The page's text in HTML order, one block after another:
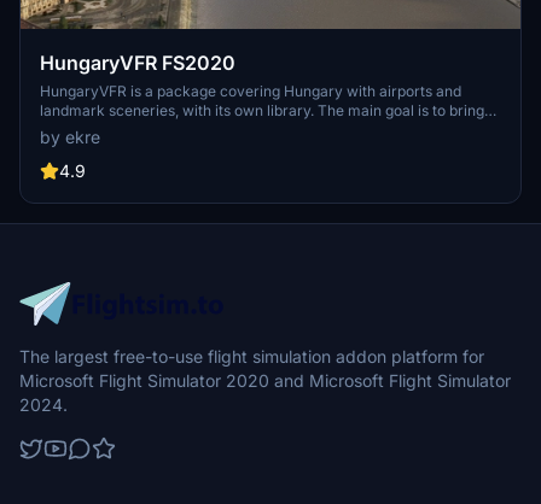
HungaryVFR FS2020
HungaryVFR is a package covering Hungary with airports and
landmark sceneries, with its own library. The main goal is to bring
as many airports and landmarks to Hungary as many we can, to
have an authentic library for the are. The library can be used by
other 3rd party scenery developers!
by ekre
4.9
The largest free-to-use flight simulation addon platform for
Microsoft Flight Simulator 2020 and Microsoft Flight Simulator
2024.